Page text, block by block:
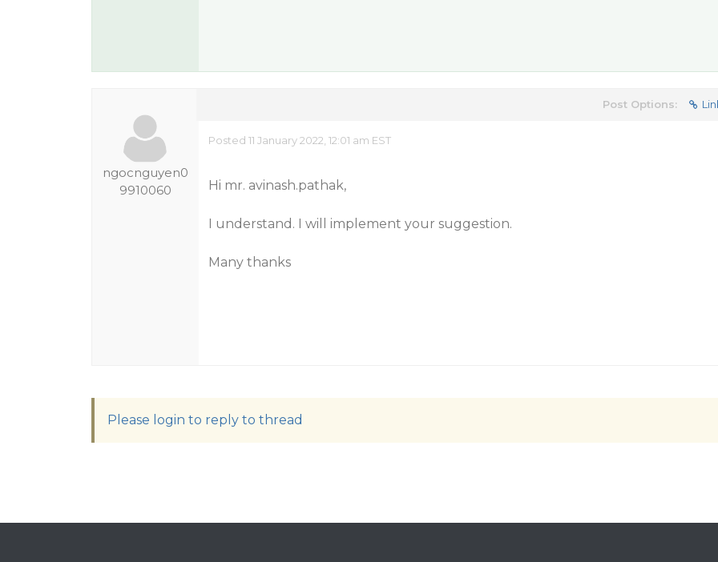
ngocnguyen0
9910060
Post Options:
Posted 11 January 2022, 12:01 am EST
Hi mr. avinash.pathak,
I understand. I will implement your suggestion.
Many thanks
Please login to reply to thread